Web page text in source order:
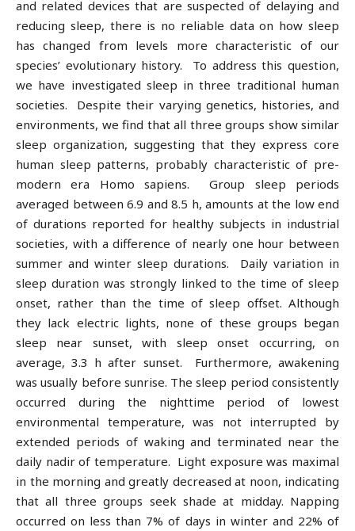
and related devices that are suspected of delaying and
reducing sleep, there is no reliable data on how sleep
has changed from levels more characteristic of our
species’ evolutionary history. To address this question,
we have investigated sleep in three traditional human
societies. Despite their varying genetics, histories, and
environments, we find that all three groups show similar
sleep organization, suggesting that they express core
human sleep patterns, probably characteristic of pre-
modern era Homo sapiens. Group sleep periods
averaged between 6.9 and 8.5 h, amounts at the low end
of durations reported for healthy subjects in industrial
societies, with a difference of nearly one hour between
summer and winter sleep durations. Daily variation in
sleep duration was strongly linked to the time of sleep
onset, rather than the time of sleep offset. Although
they lack electric lights, none of these groups began
sleep near sunset, with sleep onset occurring, on
average, 3.3 h after sunset. Furthermore, awakening
was usually before sunrise. The sleep period consistently
occurred during the nighttime period of lowest
environmental temperature, was not interrupted by
extended periods of waking and terminated near the
daily nadir of temperature. Light exposure was maximal
in the morning and greatly decreased at noon, indicating
that all three groups seek shade at midday. Napping
occurred on less than 7% of days in winter and 22% of